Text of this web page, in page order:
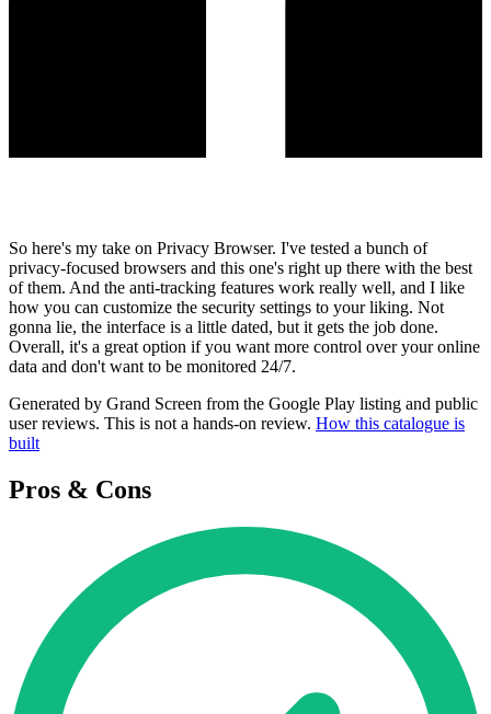
So here's my take on Privacy Browser. I've tested a bunch of
privacy-focused browsers and this one's right up there with the best
of them. And the anti-tracking features work really well, and I like
how you can customize the security settings to your liking. Not
gonna lie, the interface is a little dated, but it gets the job done.
Overall, it's a great option if you want more control over your online
data and don't want to be monitored 24/7.
Generated by Grand Screen from the Google Play listing and public
user reviews. This is not a hands-on review. How this catalogue is
built
Pros & Cons